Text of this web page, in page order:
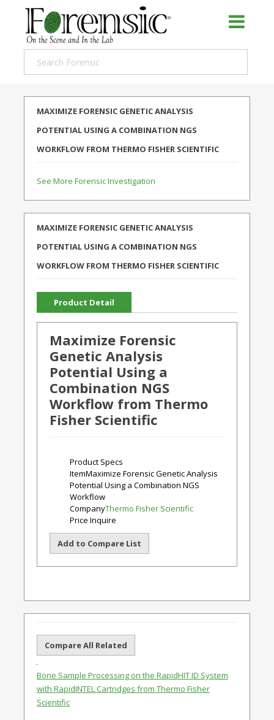
MAXIMIZE FORENSIC GENETIC ANALYSIS
POTENTIAL USING A COMBINATION NGS
WORKFLOW FROM THERMO FISHER SCIENTIFIC
See More Forensic Investigation
MAXIMIZE FORENSIC GENETIC ANALYSIS
POTENTIAL USING A COMBINATION NGS
WORKFLOW FROM THERMO FISHER SCIENTIFIC
Product Detail
Maximize Forensic
Genetic Analysis
Potential Using a
Combination NGS
Workflow from Thermo
Fisher Scientific
Product Specs
ItemMaximize Forensic Genetic Analysis
Potential Using a Combination NGS
Workflow
CompanyThermo Fisher Scientific
Price Inquire
Add to Compare List
Compare All Related
Bone Sample Processing on the RapidHIT ID System
with RapidINTEL Cartridges from Thermo Fisher
Scientific